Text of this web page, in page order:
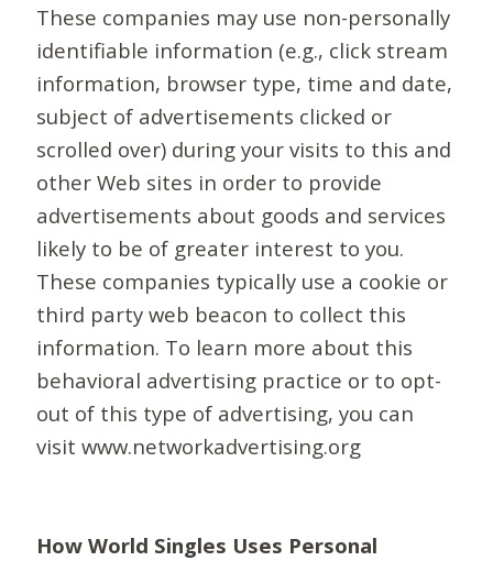
These companies may use non-personally
identifiable information (e.g., click stream
information, browser type, time and date,
subject of advertisements clicked or
scrolled over) during your visits to this and
other Web sites in order to provide
advertisements about goods and services
likely to be of greater interest to you.
These companies typically use a cookie or
third party web beacon to collect this
information. To learn more about this
behavioral advertising practice or to opt-
out of this type of advertising, you can
visit www.networkadvertising.org
How World Singles Uses Personal